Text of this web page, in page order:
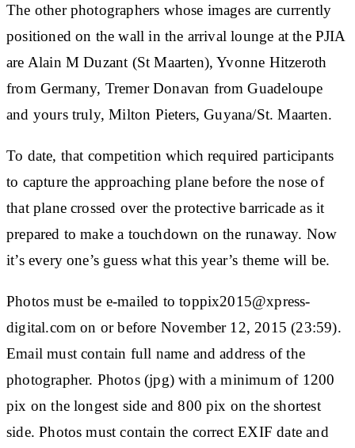
The other photographers whose images are currently
positioned on the wall in the arrival lounge at the PJIA
are Alain M Duzant (St Maarten), Yvonne Hitzeroth
from Germany, Tremer Donavan from Guadeloupe
and yours truly, Milton Pieters, Guyana/St. Maarten.
To date, that competition which required participants
to capture the approaching plane before the nose of
that plane crossed over the protective barricade as it
prepared to make a touchdown on the runaway. Now
it’s every one’s guess what this year’s theme will be.
Photos must be e-mailed to toppix2015@xpress-
digital.com on or before November 12, 2015 (23:59).
Email must contain full name and address of the
photographer. Photos (jpg) with a minimum of 1200
pix on the longest side and 800 pix on the shortest
side. Photos must contain the correct EXIF date and